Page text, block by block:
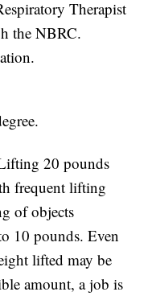
Therapist
the NBRC.
20 pounds
frequent lifting
of objects
10 pounds. Even
lifted may be
amount, a job is